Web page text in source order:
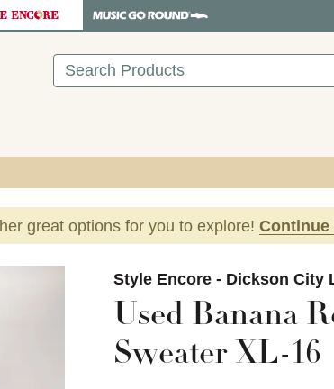
Search
great options for you to explore! Continue
Style Encore - Dickson City
Used Banana
Sweater XL-16